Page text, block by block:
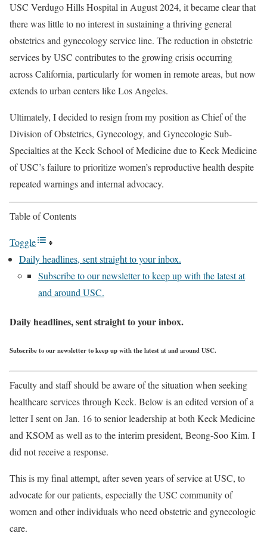
USC Verdugo Hills Hospital in August 2024, it became clear that
there was little to no interest in sustaining a thriving general
obstetrics and gynecology service line. The reduction in obstetric
services by USC contributes to the growing crisis occurring
across California, particularly for women in remote areas, but now
extends to urban centers like Los Angeles.
Ultimately, I decided to resign from my position as Chief of the
Division of Obstetrics, Gynecology, and Gynecologic Sub-
Specialties at the Keck School of Medicine due to Keck Medicine
of USC’s failure to prioritize women’s reproductive health despite
repeated warnings and internal advocacy.
Table of Contents
Toggle
Daily headlines, sent straight to your inbox.
Subscribe to our newsletter to keep up with the latest at
and around USC.
Daily headlines, sent straight to your inbox.
Subscribe to our newsletter to keep up with the latest at and around USC.
Faculty and staff should be aware of the situation when seeking
healthcare services through Keck. Below is an edited version of a
letter I sent on Jan. 16 to senior leadership at both Keck Medicine
and KSOM as well as to the interim president, Beong-Soo Kim. I
did not receive a response.
This is my final attempt, after seven years of service at USC, to
advocate for our patients, especially the USC community of
women and other individuals who need obstetric and gynecologic
care.